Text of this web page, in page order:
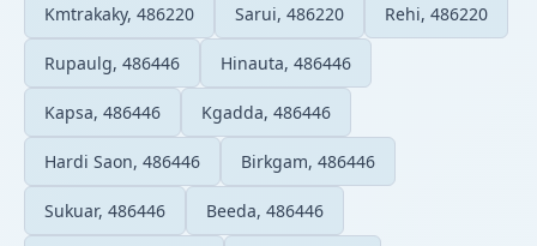
Kmtrakaky, 486220 Sarui, 486220 Rehi, 486220
Rupaulg, 486446 Hinauta, 486446
Kapsa, 486446 Kgadda, 486446
Hardi Saon, 486446 Birkgam, 486446
Sukuar, 486446 Beeda, 486446